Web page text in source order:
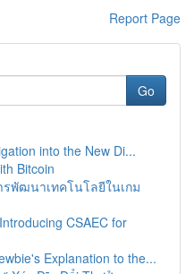
Report Page
Go
into the New Di...
Bitcoin
พัฒนาเทคโนโลยีในเกม
CSAEC for
Explanation to the...